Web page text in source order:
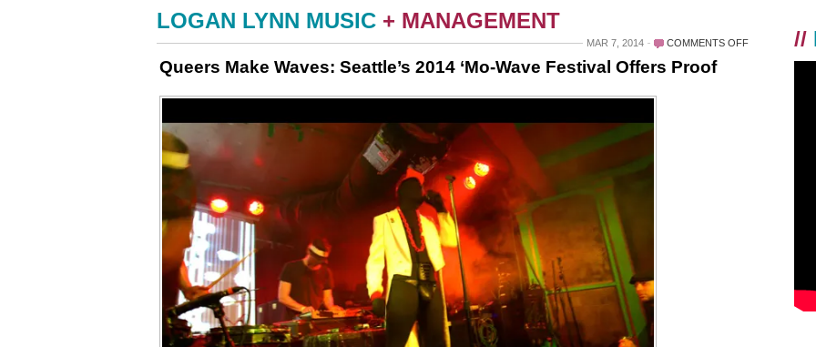
LOGAN LYNN MUSIC + MANAGEMENT
MAR 7, 2014 COMMENTS OFFON
Queers Make Waves: Seattle’s 2014 ‘Mo-Wave Festival Offers Proof
//